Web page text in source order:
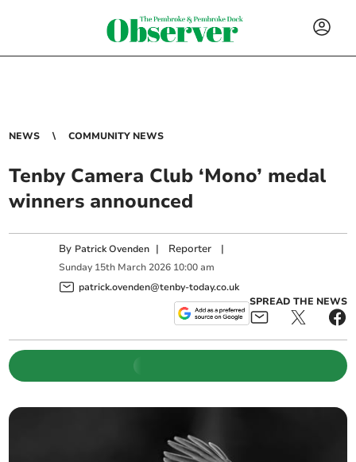
NEWS COMMUNITY NEWS
Tenby Camera Club ‘Mono’ medal
winners announced
By Patrick Ovenden | Reporter |
Sunday 15th March 2026 10:00 am
patrick.ovenden@tenby-today.co.uk
SPREAD THE NEWS